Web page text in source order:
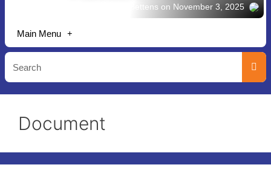
Story shared by Lisa Bettens on November 3, 2025
Main Menu
Document